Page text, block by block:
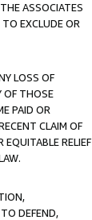
ASSOCIATES
EXCLUDE OR
LOSS OF
OF THOSE
PAID OR
CLAIM OF
EQUITABLE RELIEF
DEFEND,